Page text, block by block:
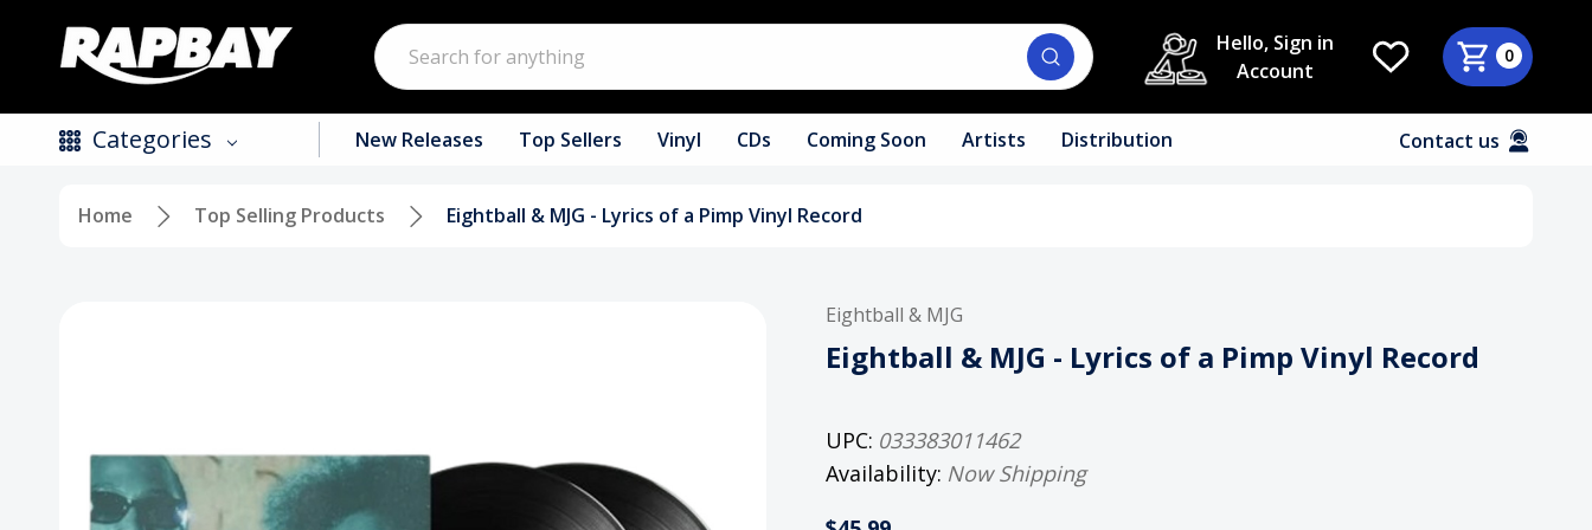
Search
Hello, Sign in
Account
0
Categories
Clothing
New Releases Top Sellers Vinyl CDs Coming Soon Artists Distribution Contact us
Home Top Selling Products Eightball & MJG - Lyrics of a Pimp Vinyl Record
Eightball & MJG
Eightball & MJG - Lyrics of a Pimp Vinyl Record
UPC: 033383011462
Availability: Now Shipping